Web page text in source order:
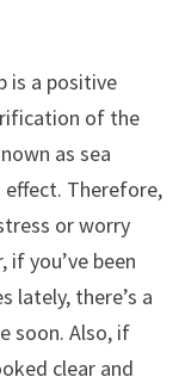
is a positive
of the
as sea
effect. Therefore,
or worry
you’ve been
lately, there’s a
soon. Also, if
clear and